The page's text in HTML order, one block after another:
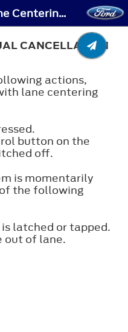
Lane Centering - Lane Centering Manual Cancellation
CANCELLATION
actions,
lane centering
button on the
off.
is momentarily
the following
latched or tapped.
out of lane.